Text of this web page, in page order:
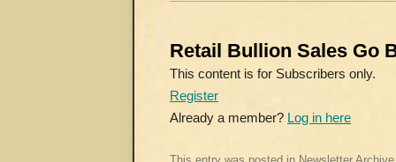
Retail Bullion Sales Go
This content is for Subscribers only.
Register
Already a member? Log in here